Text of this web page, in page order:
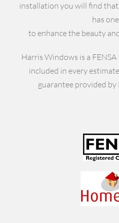
installation you will find
has
to enhance the beauty
Harris Windows is a
included in every
guarantee provided by